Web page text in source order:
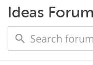
Ideas Forum